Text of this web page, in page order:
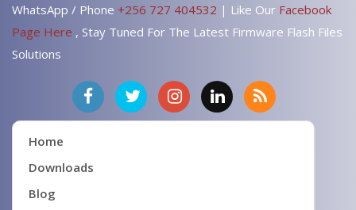
WhatsApp / Phone +256 727 404532 | Like Our Facebook
Page Here , Stay Tuned For The Latest Firmware Flash Files
Solutions
Home
Downloads
Blog